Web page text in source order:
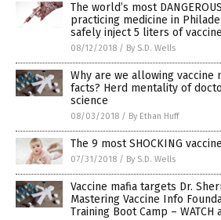
The world’s most
practicing medicine in
safely inject 5 liters of
08/12/2018 / By S.D. Wells
Why are we allowing
facts? Herd mentality of
science
08/03/2018 / By Ethan Huff
The 9 most SHOCKING
07/31/2018 / By S.D. Wells
Vaccine mafia targets Dr.
Mastering Vaccine Info
Training Boot Camp – WATCH